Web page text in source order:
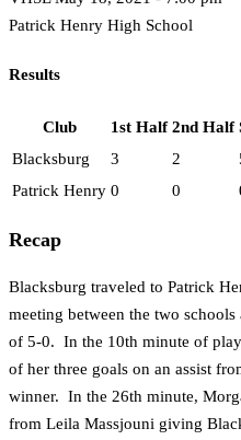
Patrick Henry High School
Results
Club 1st Half 2nd Half
Blacksburg
3 2
Patrick Henry 0 0
Recap
Blacksburg traveled to Patrick
meeting between the two
of 5-0. In the 10th minute of
of her three goals on an assist
winner. In the 26th minute,
from Leila Massjouni giving